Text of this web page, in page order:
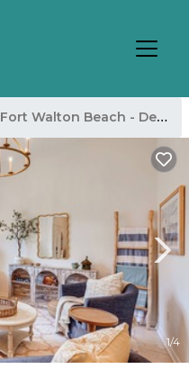
Fort Walton Beach - Destin
1/4